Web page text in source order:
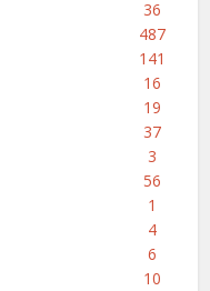
36
487
141
16
19
37
3
56
1
4
6
10